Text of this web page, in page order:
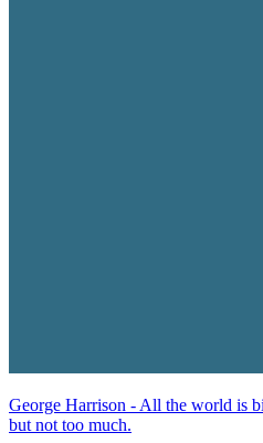
George Harrison - All the world is
but not too much.